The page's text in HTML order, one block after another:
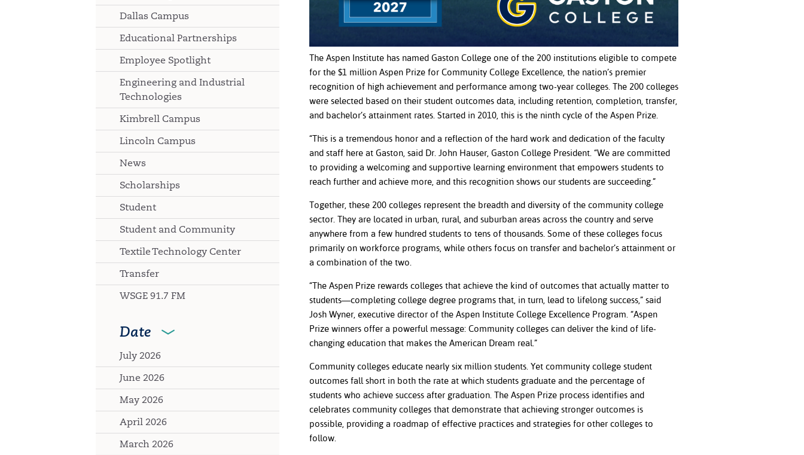
The Aspen Institute has named Gaston College one of the 200 institutions eligible to compete
for the $1 million Aspen Prize for Community College Excellence, the nation’s premier
recognition of high achievement and performance among two-year colleges. The 200 colleges
were selected based on their student outcomes data, including retention, completion, transfer,
and bachelor’s attainment rates. Started in 2010, this is the ninth cycle of the Aspen Prize.
“This is a tremendous honor and a reflection of the hard work and dedication of the faculty
and staff here at Gaston, said Dr. John Hauser, Gaston College President. “We are committed
to providing a welcoming and supportive learning environment that empowers students to
reach further and achieve more, and this recognition shows our students are succeeding.”
Together, these 200 colleges represent the breadth and diversity of the community college
sector. They are located in urban, rural, and suburban areas across the country and serve
anywhere from a few hundred students to tens of thousands. Some of these colleges focus
primarily on workforce programs, while others focus on transfer and bachelor’s attainment or
a combination of the two.
“The Aspen Prize rewards colleges that achieve the kind of outcomes that actually matter to
students—completing college degree programs that, in turn, lead to lifelong success,” said
Josh Wyner, executive director of the Aspen Institute College Excellence Program. “Aspen
Prize winners offer a powerful message: Community colleges can deliver the kind of life-
changing education that makes the American Dream real.”
Community colleges educate nearly six million students. Yet community college student
outcomes fall short in both the rate at which students graduate and the percentage of
students who achieve success after graduation. The Aspen Prize process identifies and
celebrates community colleges that demonstrate that achieving stronger outcomes is
possible, providing a roadmap of effective practices and strategies for other colleges to
follow.
Dallas Campus
Educational Partnerships
Employee Spotlight
Engineering and Industrial
Technologies
Kimbrell Campus
Lincoln Campus
News
Scholarships
Student
Student and Community
Textile Technology Center
Transfer
WSGE 91.7 FM
Date
July 2026
June 2026
May 2026
April 2026
March 2026